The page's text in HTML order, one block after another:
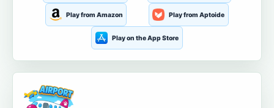
Play from Amazon Play from Aptoide
Play on the App Store